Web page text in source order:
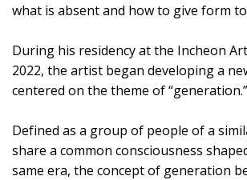
what is absent and how to give form
During his residency at the Incheon
2022, the artist began developing a
centered on the theme of “generation.”
Defined as a group of people of a
share a common consciousness
same era, the concept of generation